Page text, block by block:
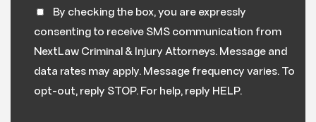
By checking the box, you are expressly
consenting to receive SMS communication from
NextLaw Criminal & Injury Attorneys. Message and
data rates may apply. Message frequency varies. To
opt-out, reply STOP. For help, reply HELP.